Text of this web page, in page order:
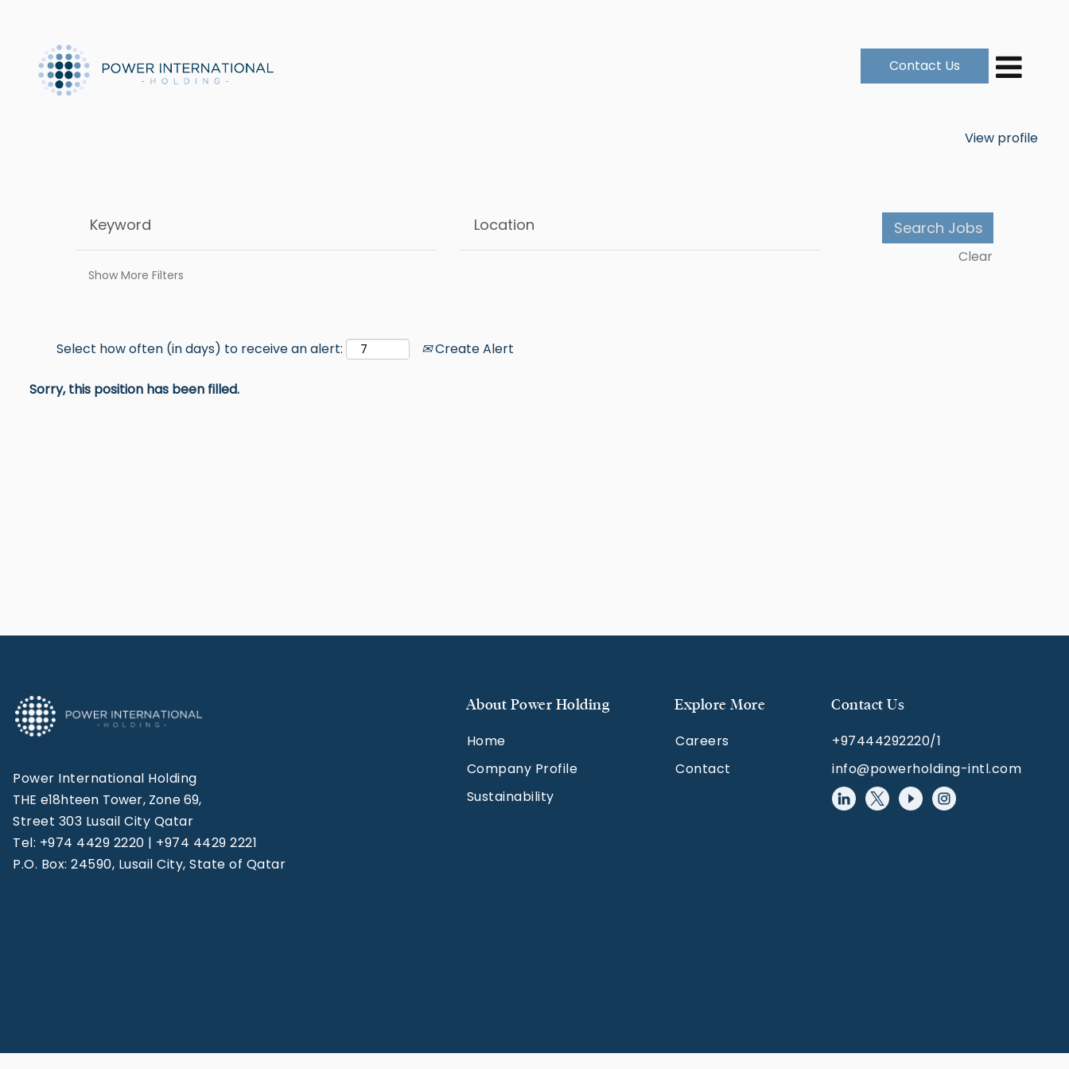
Contact Us
View profile
Show More Filters
Clear
Select how often (in days) to receive an alert: Create Alert
Sorry, this position has been filled.
Power International Holding
THE e18hteen Tower, Zone 69,
Street 303 Lusail City Qatar
Tel: +974 4429 2220 | +974 4429 2221
P.O. Box: 24590, Lusail City, State of Qatar
About Power Holding
Home
Company Profile
Sustainability
Explore More
Careers
Contact
Contact Us
+97444292220/1
info@powerholding-intl.com